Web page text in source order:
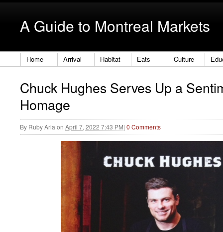
A Guide to Montreal Markets
Home Arrival Habitat Eats Culture
Chuck Hughes Serves Up a
Homage
By Ruby Aria on April 7, 2022 7:43 PM| 0 Comments